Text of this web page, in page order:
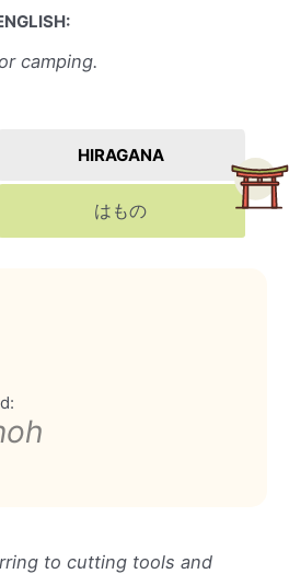
camping.
HIRAGANA
はもの
to cutting tools and